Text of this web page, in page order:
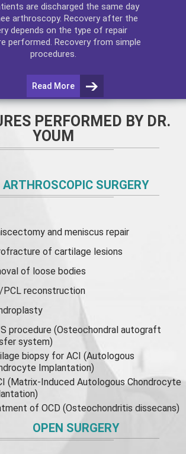
are discharged the same day
arthroscopy. Recovery after the
depends on the type of repair
performed. Recovery from simple
procedures.
Read More
PERFORMED BY DR.
YOUM
ARTHROSCOPIC SURGERY
andmeniscus repair
of cartilage lesions
of loose bodies
PCL reconstruction
procedure (Osteochondral autograft
system)
biopsy for ACI (Autologous
Implantation)
(Matrix-Induced Autologous Chondrocyte
of OCD (Osteochondritis dissecans)
OPEN SURGERY